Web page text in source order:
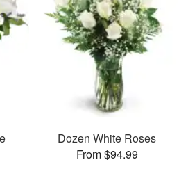
Dozen White Roses
From $94.99